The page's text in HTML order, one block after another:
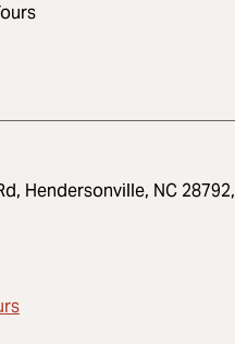
Hendersonville, NC 28792,